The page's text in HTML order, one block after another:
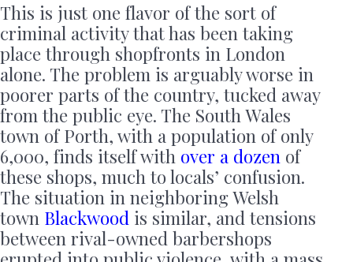
This is just one flavor of the sort of
criminal activity that has been taking
place through shopfronts in London
alone. The problem is arguably worse in
poorer parts of the country, tucked away
from the public eye. The South Wales
town of Porth, with a population of only
6,000, finds itself with over a dozen of
these shops, much to locals’ confusion.
The situation in neighboring Welsh
town Blackwood is similar, and tensions
between rival-owned barbershops